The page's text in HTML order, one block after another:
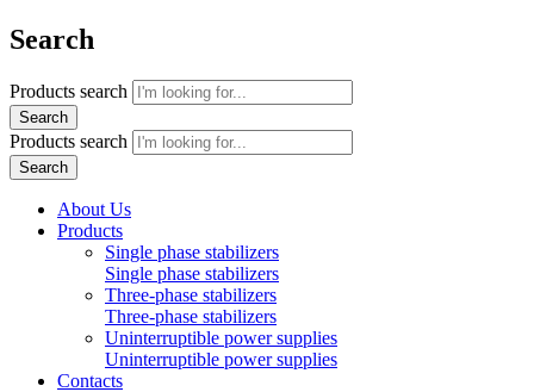
Search
Products search
Search
Products search
Search
About Us
Products
Single phase stabilizers
Single phase stabilizers
Three-phase stabilizers
Three-phase stabilizers
Uninterruptible power supplies
Uninterruptible power supplies
Contacts